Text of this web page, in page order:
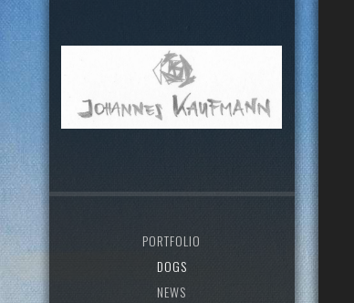
PORTFOLIO
DOGS
NEWS